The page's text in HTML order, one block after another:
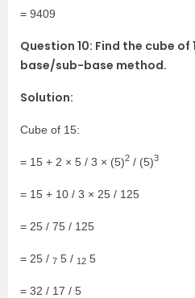
= 9409
Question 10: Find the cube of
base/sub-base method.
Solution:
Cube of 15:
= 15 + 2 × 5 / 3 × (5)2 / (5)3
= 15 + 10 / 3 × 25 / 125
= 25 / 75 / 125
= 25 / 7 5 / 12 5
= 32 / 17 / 5